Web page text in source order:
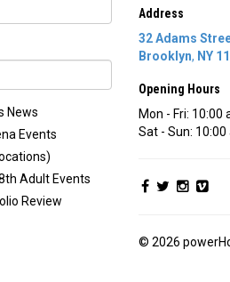
News
Events
Adult Events
Review
Address
32 Adams
Brooklyn, NY
Opening Hours
Mon - Fri: 10:00
Sat - Sun:
© 2026